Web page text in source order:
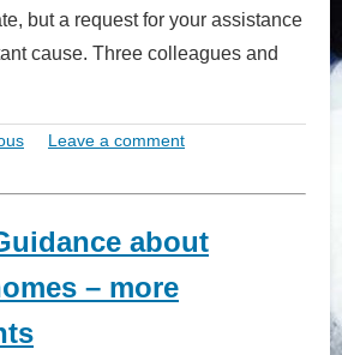
but a request for your assistance
cause. Three colleagues and
Leave a comment
about
– more